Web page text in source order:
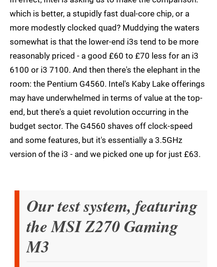
which is better, a stupidly fast dual-core chip, or a
more modestly clocked quad? Muddying the waters
somewhat is that the lower-end i3s tend to be more
reasonably priced - a good £60 to £70 less for an i3
6100 or i3 7100. And then there's the elephant in the
room: the Pentium G4560. Intel's Kaby Lake offerings
may have underwhelmed in terms of value at the top-
end, but there's a quiet revolution occurring in the
budget sector. The G4560 shaves off clock-speed
and some features, but it's essentially a 3.5GHz
version of the i3 - and we picked one up for just £63.
Our test system, featuring
the MSI Z270 Gaming
M3